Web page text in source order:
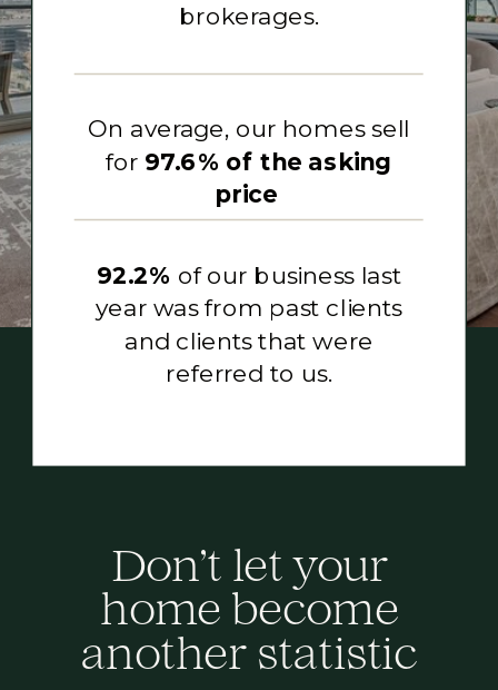
brokerages.
On average, our homes sell
for 97.6% of the asking
price
92.2% of our business last
year was from past clients
and clients that were
referred to us.
Don’t let your
home become
another statistic